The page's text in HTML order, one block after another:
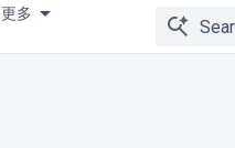
更多